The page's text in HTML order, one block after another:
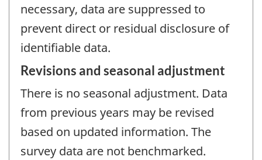
necessary, data are suppressed to
prevent direct or residual disclosure of
identifiable data.
Revisions and seasonal adjustment
There is no seasonal adjustment. Data
from previous years may be revised
based on updated information. The
survey data are not benchmarked.